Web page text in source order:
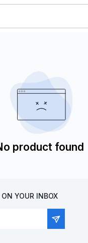
product found
YOUR INBOX